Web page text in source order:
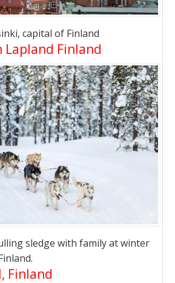
capital of Finland
Lapland Finland
sledge with family at winter
Finland